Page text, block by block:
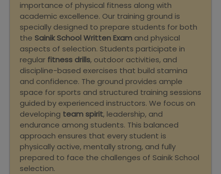
importance of physical fitness along with
academic excellence. Our training ground is
specially designed to prepare students for both
the Sainik School Written Exam and physical
aspects of selection. Students participate in
regular fitness drills, outdoor activities, and
discipline-based exercises that build stamina
and confidence. The ground provides ample
space for sports and structured training sessions
guided by experienced instructors. We focus on
developing team spirit, leadership, and
endurance among students. This balanced
approach ensures that every student is
physically active, mentally strong, and fully
prepared to face the challenges of Sainik School
selection.